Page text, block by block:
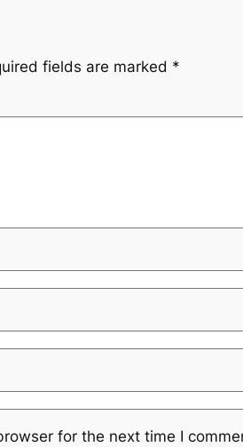
fields are marked *
for the next time I